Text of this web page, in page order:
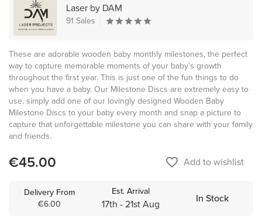
Laser by DAM
91 Sales
These are adorable wooden baby monthly milestones, the perfect
way to capture memorable moments of your baby’s growth
throughout the first year. This is just one of the fun things to do
when you have a baby. Our Milestone Discs are extremely easy to
use, simply add one of our lovingly designed Wooden Baby
Milestone Discs to your baby every month and snap a picture to
capture that unforgettable milestone you can share with your family
and friends.
€45.00 favorite_border Add to wishlist
Delivery From
€6.00
Est. Arrival
17th - 21st Aug In Stock